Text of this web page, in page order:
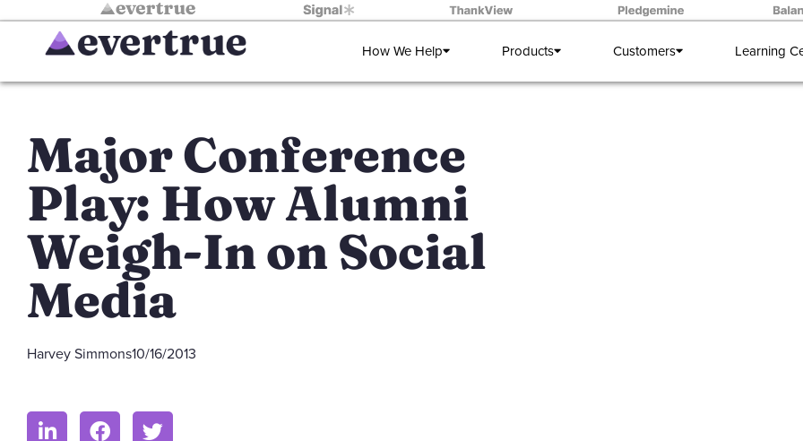
How We Help Products Customers Learning
Major Conference
Play: How Alumni
Weigh-In on Social
Media
Harvey Simmons10/16/2013